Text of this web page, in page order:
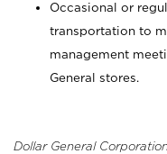
Occasional or
transportation to
management
General stores.
Dollar General